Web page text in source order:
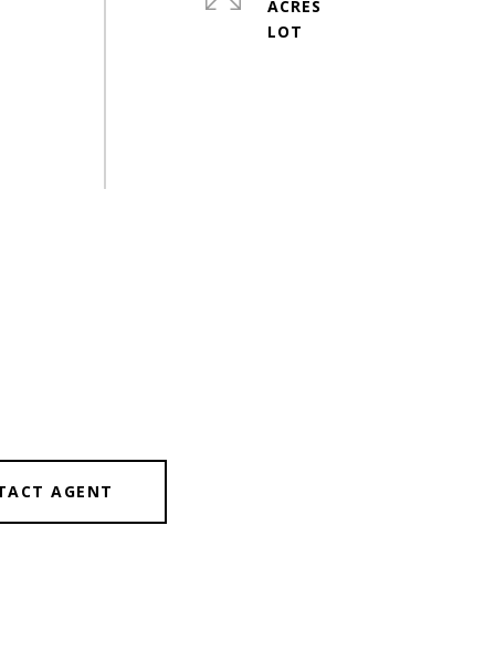
ACRES
AGENT